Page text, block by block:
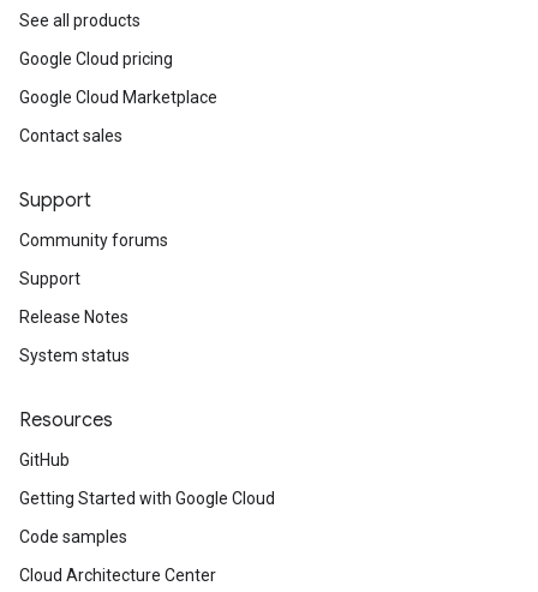
See all products
Google Cloud pricing
Google Cloud Marketplace
Contact sales
Support
Community forums
Support
Release Notes
System status
Resources
GitHub
Getting Started with Google Cloud
Code samples
Cloud Architecture Center